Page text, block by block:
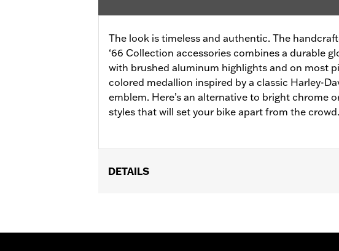
The look is timeless and authentic. The
‘66 Collection accessories combines a durable
with brushed aluminum highlights and on most
colored medallion inspired by a classic Harley-
emblem. Here’s an alternative to bright chrome
styles that will set your bike apart from the crowd.
DETAILS
Installation Instructions